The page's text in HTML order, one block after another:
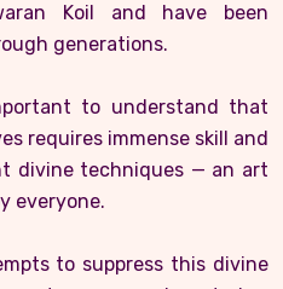
Koil and have been
generations.
to understand that
requires immense skill and
divine techniques — an art
everyone.
to suppress this divine